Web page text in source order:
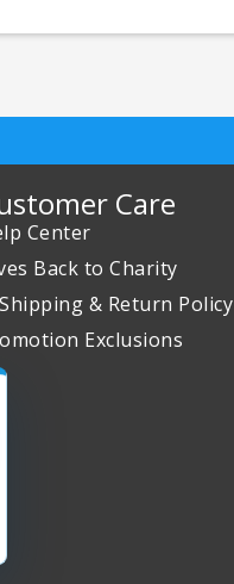
Care
Center
Back to Charity
& Return Policy
Exclusions